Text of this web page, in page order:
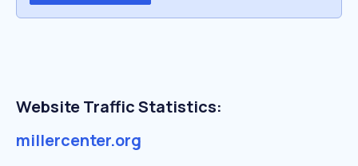
Website Traffic Statistics:
millercenter.org